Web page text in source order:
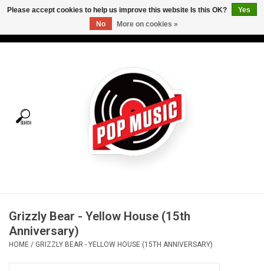
Tees
Vinyl Care
Grizzly Bear - Yellow House (15th
Anniversary)
HOME / GRIZZLY BEAR - YELLOW HOUSE (15TH ANNIVERSARY)
Please accept cookies to help us improve this website Is this OK?
Yes
No
More on cookies »